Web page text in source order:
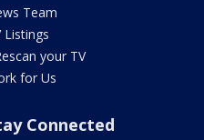
Team
Listings
your TV
for Us
Connected